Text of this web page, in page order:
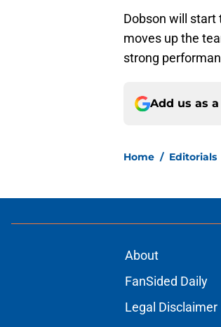
Dobson will start
moves up the
strong
Add us as
Home / Editorials
About
FanSided Daily
Legal Disclaimer